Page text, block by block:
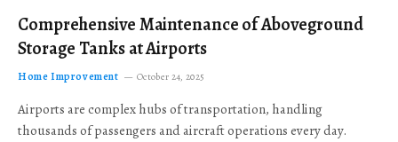
Comprehensive Maintenance of Aboveground
Storage Tanks at Airports
Home Improvement October 24, 2025
Airports are complex hubs of transportation, handling
thousands of passengers and aircraft operations every day.